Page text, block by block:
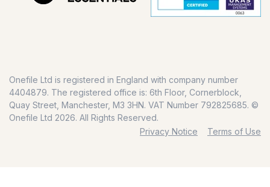
Onefile Ltd is registered in England with company number
4404879. The registered office is: 6th Floor, Cornerblock,
Quay Street, Manchester, M3 3HN. VAT Number 792825685. ©
Onefile Ltd 2026. All Rights Reserved.
Privacy Notice
Terms of Use